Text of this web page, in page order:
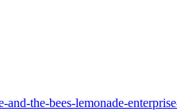
and-the-bees-lemonade-